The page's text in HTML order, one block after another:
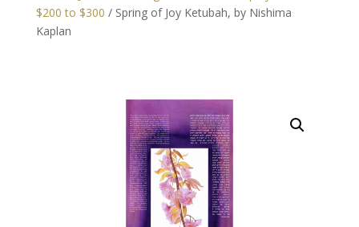
$200 to $300 / Spring of Joy Ketubah, by Nishima
Kaplan